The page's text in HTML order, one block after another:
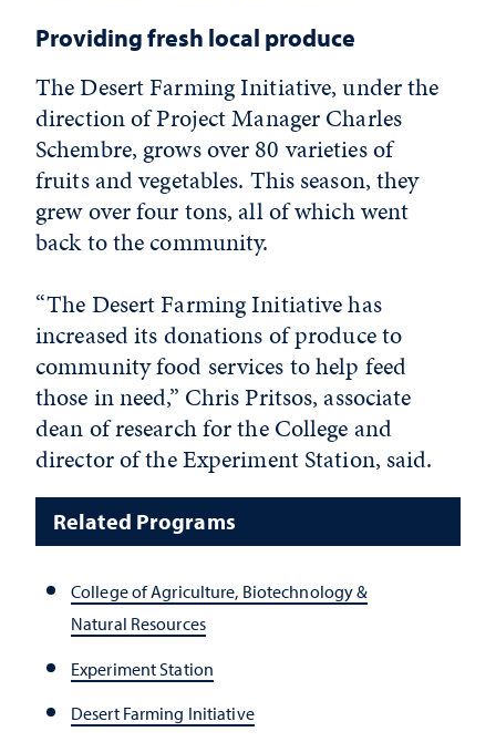
Providing fresh local produce
The Desert Farming Initiative, under the
direction of Project Manager Charles
Schembre, grows over 80 varieties of
fruits and vegetables. This season, they
grew over four tons, all of which went
back to the community.
“The Desert Farming Initiative has
increased its donations of produce to
community food services to help feed
those in need,” Chris Pritsos, associate
dean of research for the College and
director of the Experiment Station, said.
Related Programs
College of Agriculture, Biotechnology &
Natural Resources
Experiment Station
Desert Farming Initiative